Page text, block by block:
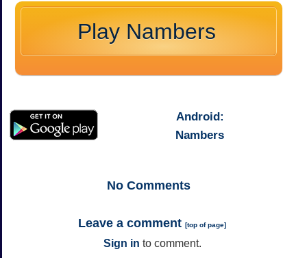
Play Nambers
Android:
Nambers
No Comments
Leave a comment [top of page]
Sign in to comment.